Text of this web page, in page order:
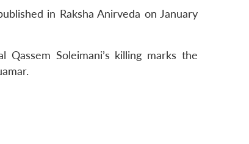
in Raksha Anirveda on January
Soleimani’s killing marks the